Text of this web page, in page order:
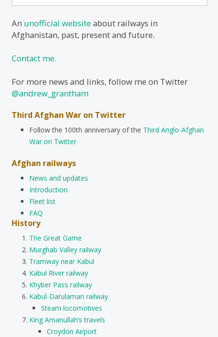
for:
An unofficial websiteabout railways in
Afghanistan, past, present and future.
Contact me.
For more news and links, follow me on Twitter
@andrew_grantham
Third Afghan War on Twitter
Follow the 100th anniversary of the Third Anglo-Afghan
War on Twitter
Afghan railways
News and updates
Introduction
Fleet list
FAQ
History
The Great Game
Murghab Valley railway
Tramway near Kabul
Kabul River railway
Khyber Pass railway
Kabul-Darulaman railway
Steam locomotives
King Amanullah’s travels
Croydon Airport